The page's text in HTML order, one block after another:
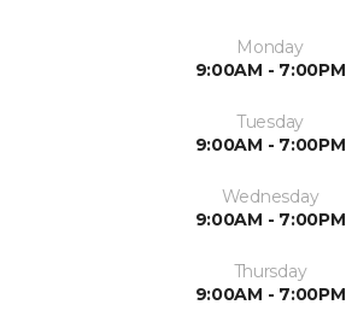
Monday
9:00AM - 7:00PM
Tuesday
9:00AM - 7:00PM
Wednesday
9:00AM - 7:00PM
Thursday
9:00AM - 7:00PM